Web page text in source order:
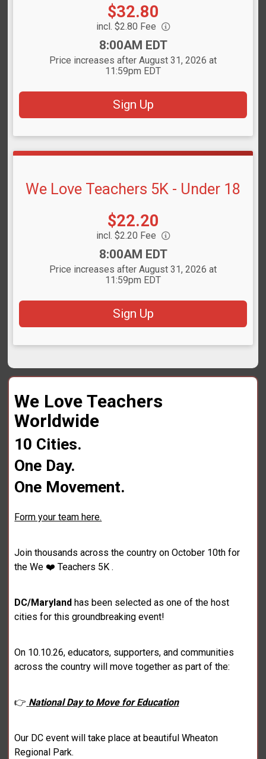
Price:
$32.80
incl. $2.80 Fee
8:00AM EDT
Price increases after August 31, 2026 at
11:59pm EDT
Sign Up
We Love Teachers 5K - Under 18
Price:
$22.20
incl. $2.20 Fee
8:00AM EDT
Price increases after August 31, 2026 at
11:59pm EDT
Sign Up
We Love Teachers
Worldwide
10 Cities.
One Day.
One Movement.
Form your team here.
Join thousands across the country on October 10th for
the We ❤️ Teachers 5K .
DC/Maryland has been selected as one of the host
cities for this groundbreaking event!
On 10.10.26, educators, supporters, and communities
across the country will move together as part of the:
👉 National Day to Move for Education
Our DC event will take place at beautiful Wheaton
Regional Park.